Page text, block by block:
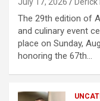
The 29th edition of
and culinary event
place on Sunday,
honoring the 67th…